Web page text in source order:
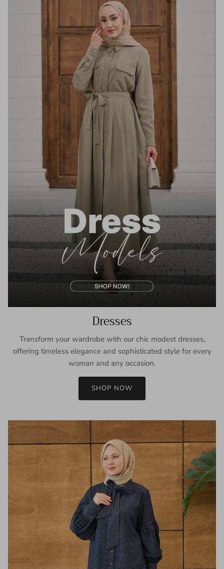
Dresses
Transform your wardrobe with our chic modest dresses,
offering timeless elegance and sophisticated style for every
woman and any occasion.
SHOP NOW